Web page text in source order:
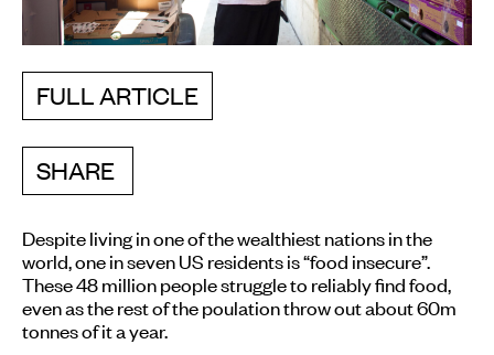
FULL ARTICLE
SHARE
Despite living in one of the wealthiest nations in the
world, one in seven US residents is “food insecure”.
These 48 million people struggle to reliably find food,
even as the rest of the poulation throw out about 60m
tonnes of it a year.